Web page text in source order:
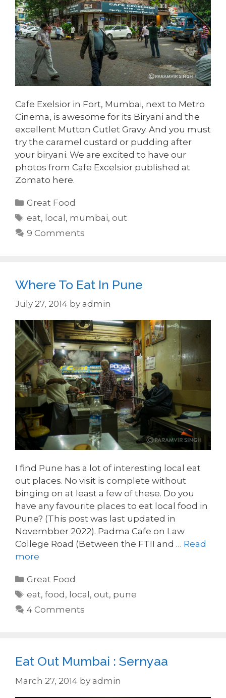
Cafe Exelsior in Fort, Mumbai, next to Metro
Cinema, is awesome for its Biryani and the
excellent Mutton Cutlet Gravy. And you must
try the caramel custard or pudding after
your biryani. We are excited to have our
photos from Cafe Excelsior published at
Zomato here.
Categories
Great Food
Tags
eat, local, mumbai,out
9 Comments
Where To Eat In Pune
July 27, 2014 by admin
I find Pune has a lot of interesting local eat
out places. No visit is complete without
binging on at least a few of these. Do you
have any favourite places to eat local food in
Pune? (This post was last updated in
Novembber 2022). Padma Cafe on Law
College Road (Between the FTII and … Read
more
Categories
Great Food
Tags
eat,food , local ,out, pune
4 Comments
Eat Out Mumbai : Sernyaa
March 27, 2014 by admin